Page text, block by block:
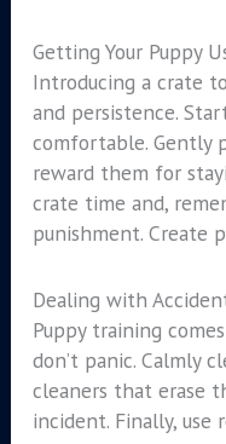
Getting Your Puppy
Introducing a crate
and persistence.
comfortable. Gently
reward them for
crate time and,
punishment. Create
Dealing with
Puppy training
don’t panic. Calmly
cleaners that erase
incident. Finally,